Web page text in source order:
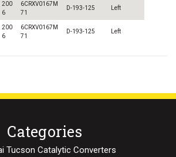
200
6
6CRXV0167M
71
D-193-125 Left
200
6
6CRXV0167M
71
D-193-125 Left
Categories
Tucson Catalytic Converters